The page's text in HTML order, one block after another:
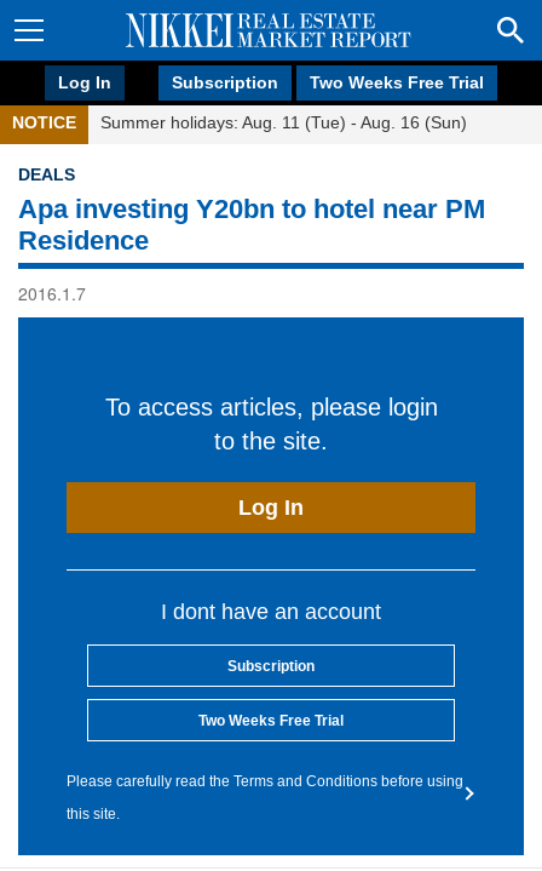
Log In Subscription Two Weeks Free Trial
NOTICE Summer holidays: Aug. 11 (Tue) - Aug. 16 (Sun)
DEALS
Apa investing Y20bn to hotel near PM
Residence
2016.1.7
To access articles, please login
to the site.
Log In
I dont have an account
Subscription
Two Weeks Free Trial
Please carefully read the Terms and Conditions before using
this site.